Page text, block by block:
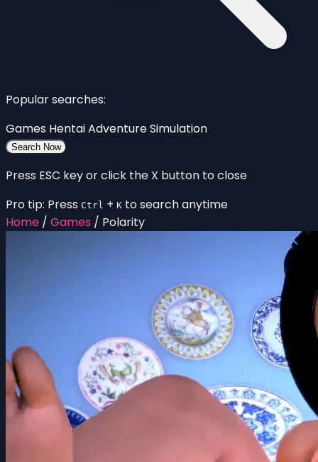
Popular searches:
Games HentaiAdventureSimulation
Search Now
Press ESC key or click the X button to close
Pro tip: Press Ctrl + K to search anytime
Home / Games / Polarity